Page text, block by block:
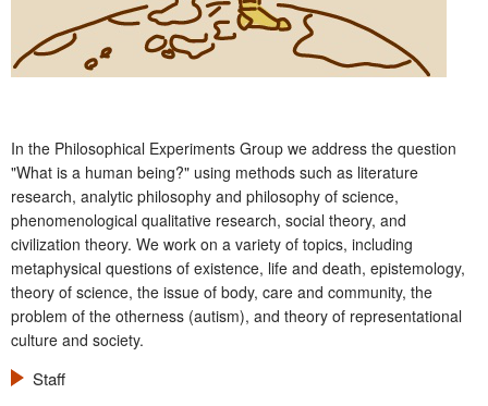
In the Philosophical Experiments Group we address the question
"What is a human being?" using methods such as literature
research, analytic philosophy and philosophy of science,
phenomenological qualitative research, social theory, and
civilization theory. We work on a variety of topics, including
metaphysical questions of existence, life and death, epistemology,
theory of science, the issue of body, care and community, the
problem of the otherness (autism), and theory of representational
culture and society.
Staff